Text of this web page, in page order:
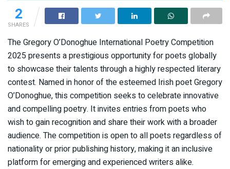
2
SHARES
The Gregory O’Donoghue International Poetry Competition
2025 presents a prestigious opportunity for poets globally
to showcase their talents through a highly respected literary
contest. Named in honor of the esteemed Irish poet Gregory
O’Donoghue, this competition seeks to celebrate innovative
and compelling poetry. It invites entries from poets who
wish to gain recognition and share their work with a broader
audience. The competition is open to all poets regardless of
nationality or prior publishing history, making it an inclusive
platform for emerging and experienced writers alike.